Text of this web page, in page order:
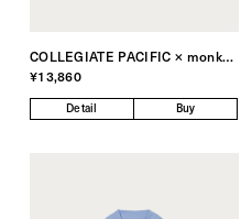
COLLEGIATE PACIFIC × monkey time
¥13,860
Detail Buy